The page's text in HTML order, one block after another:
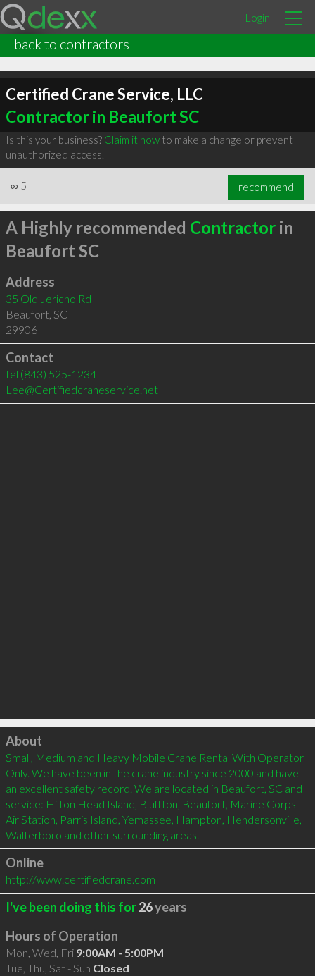
Login
back to contractors
Certified Crane Service, LLC
Contractor in Beaufort SC
Is this your business? Claim it nowto make a change or prevent
unauthorized access.
∞ 5 recommend
A Highly recommended Contractorin
Beaufort SC
Address
35 Old Jericho Rd
Beaufort, SC
29906
Contact
tel (843) 525-1234
Lee@Certifiedcraneservice.net
Click to load
About
Small, Medium and Heavy Mobile Crane Rental With Operator
Only. We have been in the crane industry since 2000 and have
an excellent safety record. We are located in Beaufort, SC and
service: Hilton Head Island, Bluffton, Beaufort, Marine Corps
Air Station, Parris Island, Yemassee, Hampton, Hendersonville,
Walterboro and other surrounding areas.
Online
http://www.certifiedcrane.com
I've been doing this for26years
Hours of Operation
Mon, Wed, Fri 9:00AM - 5:00PM
Tue, Thu, Sat - Sun Closed